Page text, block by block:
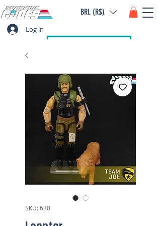
Log in
BRL (R$)
SKU: 630